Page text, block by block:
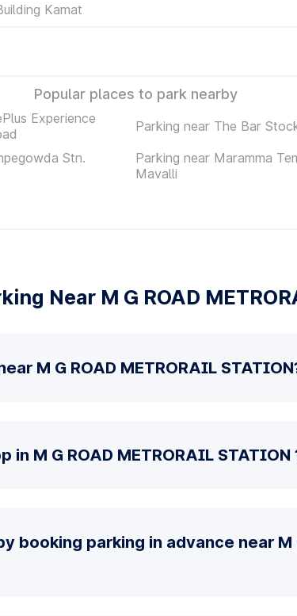
Kamat
Popular places to park nearby
Experience
Parking near The Bar
Stn.
Parking near Maramma
Mavalli
Near M G ROAD
M G ROAD METRORAIL
M G ROAD METRORAIL STATION
booking parking in advance near M